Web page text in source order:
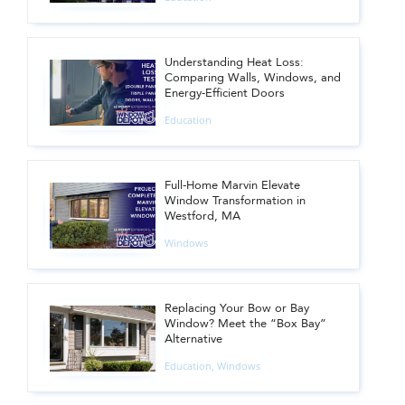
Understanding Heat Loss:
Comparing Walls, Windows, and
Energy-Efficient Doors
Education
Full-Home Marvin Elevate
Window Transformation in
Westford, MA
Windows
Replacing Your Bow or Bay
Window? Meet the “Box Bay”
Alternative
Education, Windows